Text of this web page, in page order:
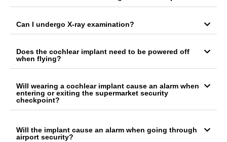
Can I undergo X-ray examination?
Does the cochlear implant need to be powered off
when flying?
Will wearing a cochlear implant cause an alarm when
entering or exiting the supermarket security
checkpoint?
Will the implant cause an alarm when going through
airport security?